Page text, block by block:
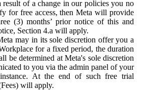
result of a change in our policies you no
for free access, then Meta will provide
(3) months’ prior notice of this and
Section 4.a will apply.
may in its sole discretion offer you a
for a fixed period, the duration
be determined at Meta's sole discretion
to you via the admin panel of your
At the end of such free trial
will apply.